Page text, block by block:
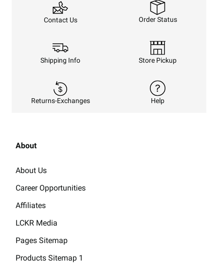
Contact Us Order Status
Shipping Info Store Pickup
Returns-Exchanges Help
About
About Us
Career Opportunities
Affiliates
LCKR Media
Pages Sitemap
Products Sitemap 1